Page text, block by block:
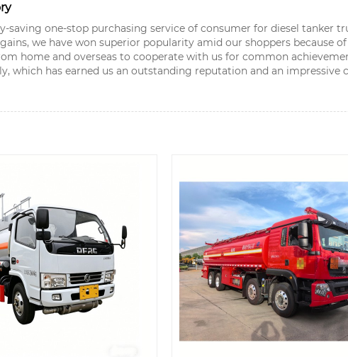
one-stop purchasing service of consumer for diesel tanker
we have won superior popularity amid our shoppers because
home and overseas to cooperate with us for common
which has earned us an outstanding reputation and an